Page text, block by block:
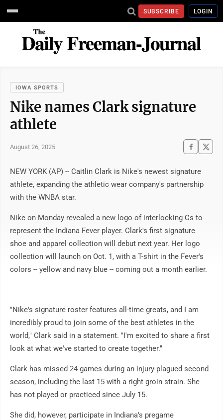
SUBSCRIBE LOGIN
IOWA SPORTS
Nike names Clark signature
athlete
August 26, 2025
NEW YORK (AP) -- Caitlin Clark is Nike's newest signature
athlete, expanding the athletic wear company's partnership
with the WNBA star.
Nike on Monday revealed a new logo of interlocking Cs to
represent the Indiana Fever player. Clark's first signature
shoe and apparel collection will debut next year. Her logo
collection will launch on Oct. 1, with a T-shirt in the Fever's
colors -- yellow and navy blue -- coming out a month earlier.
"Nike's signature roster features all-time greats, and I am
incredibly proud to join some of the best athletes in the
world," Clark said in a statement. "I'm excited to share a first
look at what we've started to create together."
Clark has missed 24 games during an injury-plagued second
season, including the last 15 with a right groin strain. She
has not played or practiced since July 15.
She did, however, participate in Indiana's pregame